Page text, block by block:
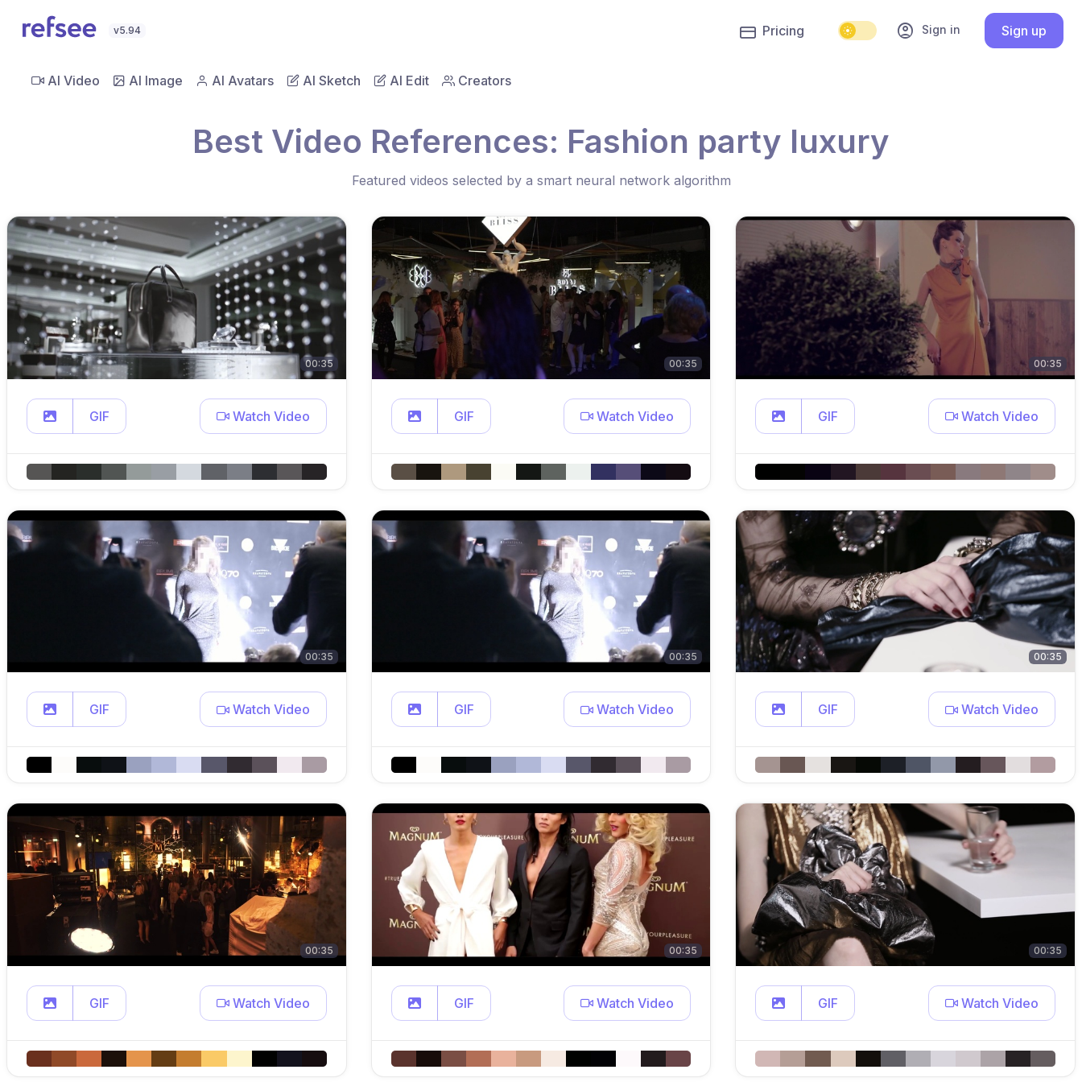
v5.94 account_circle Sign in Sign up
Pricing
AI Video AI Image AI Avatars AI Sketch AI Edit Creators
Best Video References: Fashion party luxury
Featured videos selected by a smart neural network algorithm
00:35
GIF Watch Video
00:35
GIF Watch Video
00:35
GIF Watch Video
00:35
GIF Watch Video
00:35
GIF Watch Video
00:35
GIF Watch Video
00:35
GIF Watch Video
00:35
GIF Watch Video
00:35
GIF Watch Video